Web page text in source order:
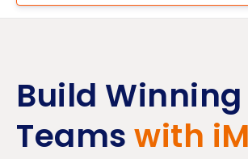
Build Winning
Teams with